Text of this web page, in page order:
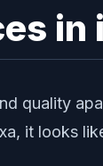
in
quality
it looks